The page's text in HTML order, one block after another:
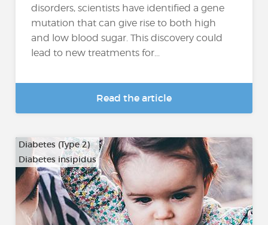
disorders, scientists have identified a gene
mutation that can give rise to both high
and low blood sugar. This discovery could
lead to new treatments for...
Read the article
Diabetes (Type 2)
Diabetes insipidus